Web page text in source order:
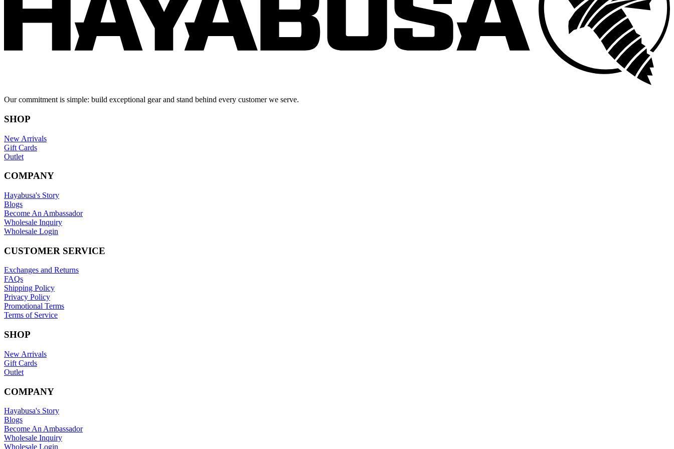
Our commitment is simple: build exceptional gear and stand behind every customer we serve.
SHOP
New Arrivals
Gift Cards
Outlet
COMPANY
Hayabusa's Story
Blogs
Become An Ambassador
Wholesale Inquiry
Wholesale Login
CUSTOMER SERVICE
Exchanges and Returns
FAQs
Shipping Policy
Privacy Policy
Promotional Terms
Terms of Service
SHOP
New Arrivals
Gift Cards
Outlet
COMPANY
Hayabusa's Story
Blogs
Become An Ambassador
Wholesale Inquiry
Wholesale Login